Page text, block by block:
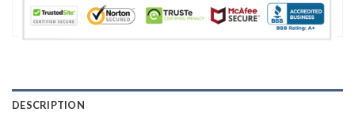
DESCRIPTION